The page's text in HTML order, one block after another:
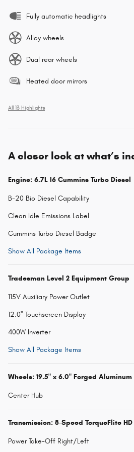
Fully automatic headlights
Alloy wheels
Dual rear wheels
Heated door mirrors
All 13 Highlights
A closer look at what’s
Engine: 6.7L I6 Cummins Turbo Diesel
B-20 Bio Diesel Capability
Clean Idle Emissions Label
Cummins Turbo Diesel Badge
Show All Package Items
Tradesman Level 2 Equipment Group
115V Auxiliary Power Outlet
12.0" Touchscreen Display
400W Inverter
Show All Package Items
Wheels: 19.5" x 6.0" Forged Aluminum
Center Hub
Transmission: 8-Speed TorqueFlite
Power Take-Off Right/Left